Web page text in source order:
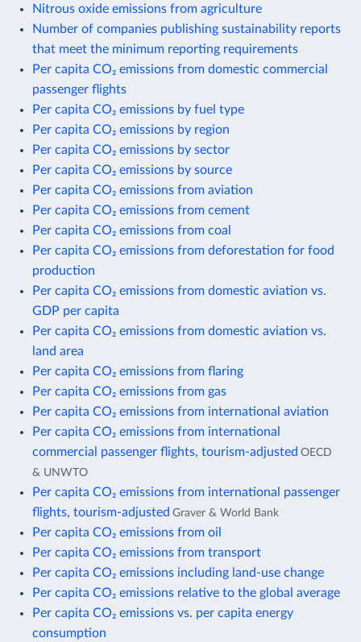
Nitrous oxide emissions from agriculture
Number of companies publishing sustainability reports
that meet the minimum reporting requirements
Per capita CO₂ emissions from domestic commercial
passenger flights
Per capita CO₂ emissions by fuel type
Per capita CO₂ emissions by region
Per capita CO₂ emissions by sector
Per capita CO₂ emissions by source
Per capita CO₂ emissions from aviation
Per capita CO₂ emissions from cement
Per capita CO₂ emissions from coal
Per capita CO₂ emissions from deforestation for food
production
Per capita CO₂ emissions from domestic aviation vs.
GDP per capita
Per capita CO₂ emissions from domestic aviation vs.
land area
Per capita CO₂ emissions from flaring
Per capita CO₂ emissions from gas
Per capita CO₂ emissions from international aviation
Per capita CO₂ emissions from international
commercial passenger flights, tourism-adjusted OECD
& UNWTO
Per capita CO₂ emissions from international passenger
flights, tourism-adjusted Graver & World Bank
Per capita CO₂ emissions from oil
Per capita CO₂ emissions from transport
Per capita CO₂ emissions including land-use change
Per capita CO₂ emissions relative to the global average
Per capita CO₂ emissions vs. per capita energy
consumption